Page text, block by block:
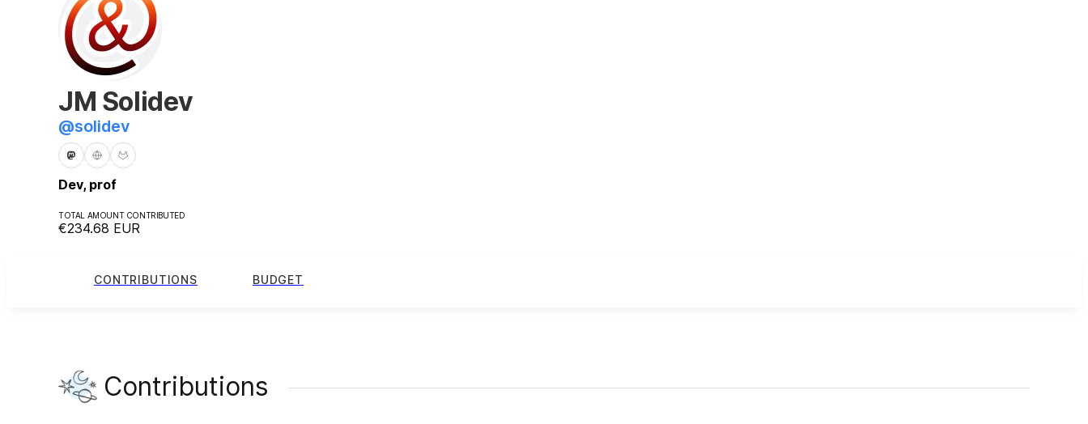
JM Solidev
@solidev
Dev, prof
TOTAL AMOUNT CONTRIBUTED
€234.68 EUR
CONTRIBUTIONS BUDGET
Contributions